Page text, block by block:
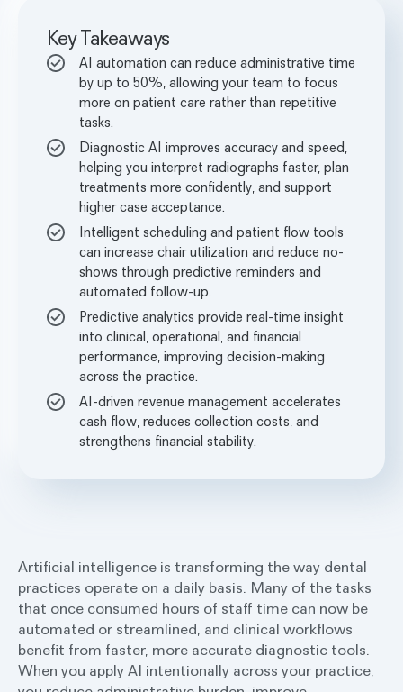
Key Takeaways
AI automation can reduce administrative time
by up to 50%, allowing your team to focus
more on patient care rather than repetitive
tasks.
Diagnostic AI improves accuracy and speed,
helping you interpret radiographs faster, plan
treatments more confidently, and support
higher case acceptance.
Intelligent scheduling and patient flow tools
can increase chair utilization and reduce no-
shows through predictive reminders and
automated follow-up.
Predictive analytics provide real-time insight
into clinical, operational, and financial
performance, improving decision-making
across the practice.
AI-driven revenue management accelerates
cash flow, reduces collection costs, and
strengthens financial stability.
Artificial intelligence is transforming the way dental
practices operate on a daily basis. Many of the tasks
that once consumed hours of staff time can now be
automated or streamlined, and clinical workflows
benefit from faster, more accurate diagnostic tools.
When you apply AI intentionally across your practice,